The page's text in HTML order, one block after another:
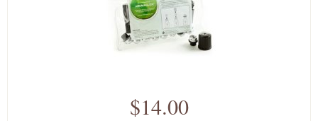
$14.00